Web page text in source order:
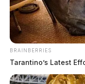
BRAINBERRIES
Tarantino’s Latest